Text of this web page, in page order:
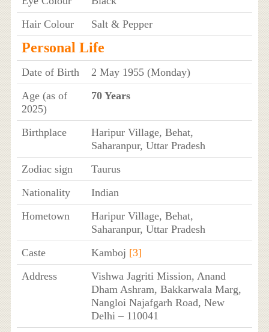
Hair Colour
Salt & Pepper
Personal Life
Date of Birth
2 May 1955 (Monday)
Age (as of
2025)
70 Years
Birthplace
Haripur Village, Behat,
Saharanpur, Uttar Pradesh
Zodiac sign
Taurus
Nationality
Indian
Hometown
Haripur Village, Behat,
Saharanpur, Uttar Pradesh
Caste
Kamboj [3]
Address
Vishwa Jagriti Mission, Anand
Dham Ashram, Bakkarwala Marg,
Nangloi Najafgarh Road, New
Delhi – 110041